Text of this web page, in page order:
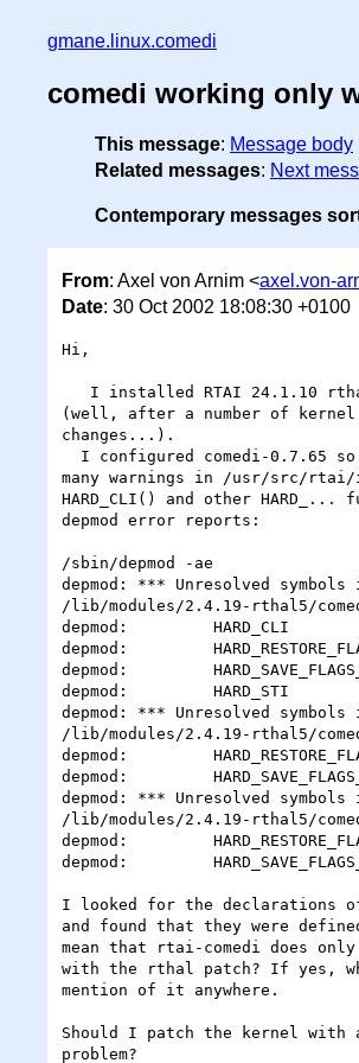
gmane.linux.comedi
comedi working only
This message: Message body
Related messages: Next
Contemporary messages
From: Axel von Arnim <axel.von-
Date: 30 Oct 2002 18:08:30 +0100
Hi,
(well, after a number of kernel
changes...).
many warnings in /usr/src/
HARD_CLI() and other
depmod error reports:
/sbin/depmod -ae
depmod: *** Unresolved symbols
/lib/modules/2.4.19-rthal5/
depmod:         HARD_CLI
depmod:
depmod:
depmod:         HARD_STI
depmod: *** Unresolved symbols
/lib/modules/2.4.19-rthal5/
depmod:
depmod:
depmod: *** Unresolved symbols
/lib/modules/2.4.19-rthal5/
depmod:
depmod:
I looked for the declarations
and found that they were
mean that rtai-comedi does
with the rthal patch? If yes,
mention of it anywhere.
Should I patch the kernel
problem?